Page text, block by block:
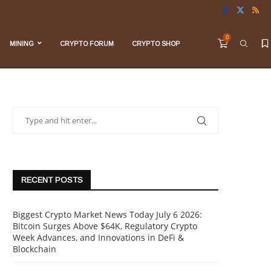
MINING CRYPTO FORUM CRYPTO SHOP
0
RECENT POSTS
Biggest Crypto Market News Today July 6 2026:
Bitcoin Surges Above $64K, Regulatory Crypto
Week Advances, and Innovations in DeFi &
Blockchain